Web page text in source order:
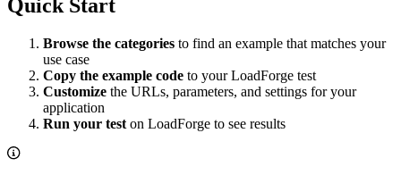
Quick Start
Browse the categories to find an example that matches your
use case
Copy the example code to your LoadForge test
Customize the URLs, parameters, and settings for your
application
Run your test on LoadForge to see results